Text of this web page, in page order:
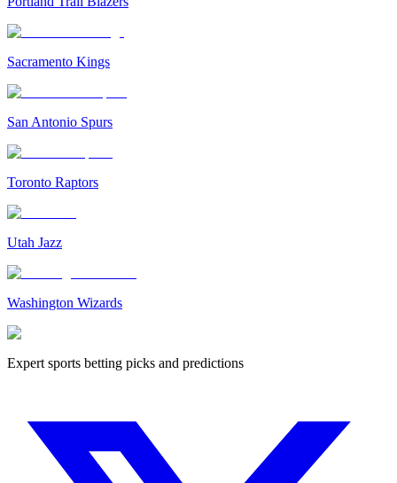
Sacramento Kings
San Antonio Spurs
Toronto Raptors
Utah Jazz
Washington Wizards
Expert sports betting picks and predictions